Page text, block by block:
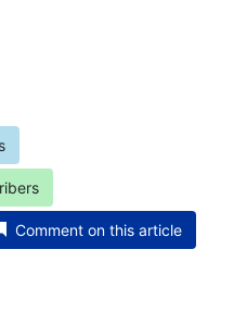
Comment on this article